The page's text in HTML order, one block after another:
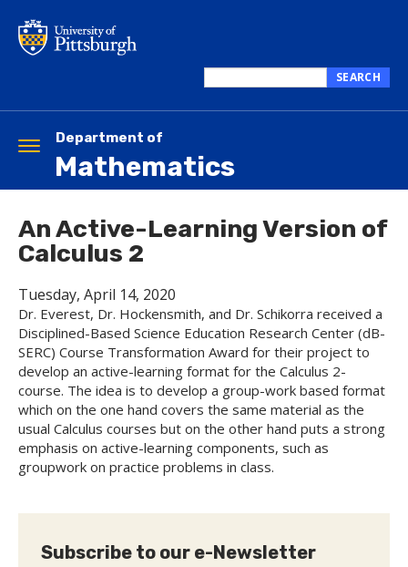
main
this
SEARCH
Department of
Mathematics
Toggle
navigation
An Active-Learning Version of
Calculus 2
Tuesday, April 14, 2020
Dr. Everest, Dr. Hockensmith, and Dr. Schikorra received a
Disciplined-Based Science Education Research Center (dB-
SERC) Course Transformation Award for their project to
develop an active-learning format for the Calculus 2-
course. The idea is to develop a group-work based format
which on the one hand covers the same material as the
usual Calculus courses but on the other hand puts a strong
emphasis on active-learning components, such as
groupwork on practice problems in class.
Subscribe to our e-Newsletter